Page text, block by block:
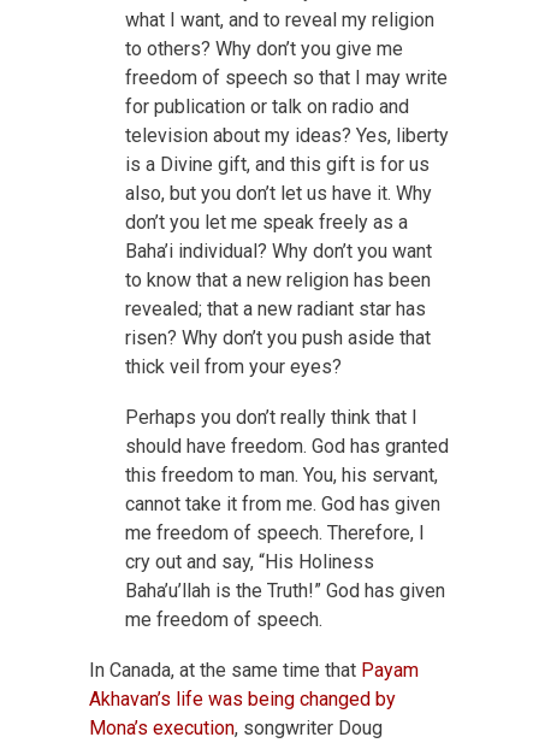
what I want, and to reveal my religion
to others? Why don’t you give me
freedom of speech so that I may write
for publication or talk on radio and
television about my ideas? Yes, liberty
is a Divine gift, and this gift is for us
also, but you don’t let us have it. Why
don’t you let me speak freely as a
Baha’i individual? Why don’t you want
to know that a new religion has been
revealed; that a new radiant star has
risen? Why don’t you push aside that
thick veil from your eyes?
Perhaps you don’t really think that I
should have freedom. God has granted
this freedom to man. You, his servant,
cannot take it from me. God has given
me freedom of speech. Therefore, I
cry out and say, “His Holiness
Baha’u’llah is the Truth!” God has given
me freedom of speech.
In Canada, at the same time that Payam
Akhavan’s life was being changed by
Mona’s execution, songwriter Doug